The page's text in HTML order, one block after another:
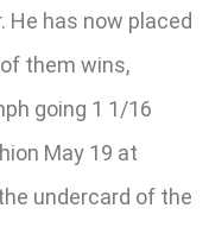
He has now placed
them wins,
going 1 1/16
May 19 at
undercard of the